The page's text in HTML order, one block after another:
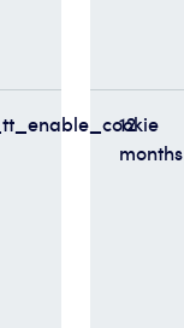
_tt_enable_cookie
12
months